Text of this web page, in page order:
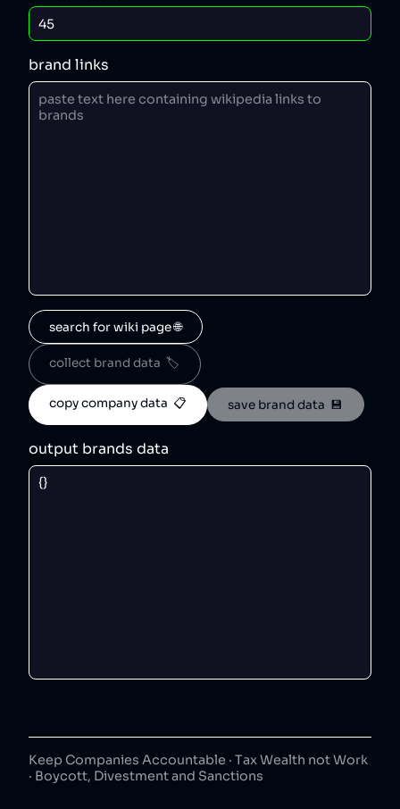
brand links
search for wiki page 🌐
collect brand data  🏷️
copy company data  📋 save brand data  💾
output brands data
Keep Companies Accountable · Tax Wealth not Work
· Boycott, Divestment and Sanctions